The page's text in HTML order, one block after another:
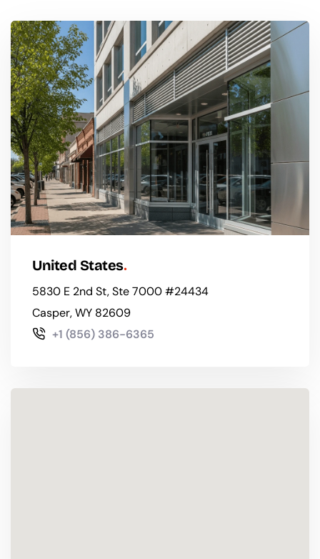
United States
5830 E 2nd St, Ste 7000 #24434
Casper, WY 82609
+1 (856) 386-6365